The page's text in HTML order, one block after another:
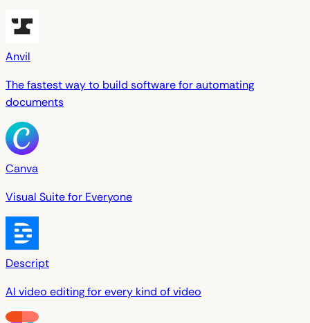
Anvil
The fastest way to build software for automating
documents
Canva
Visual Suite for Everyone
Descript
AI video editing for every kind of video